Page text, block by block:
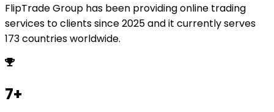
FlipTrade Group has been providing online trading
services to clients since 2025 and it currently serves
173 countries worldwide.
7+